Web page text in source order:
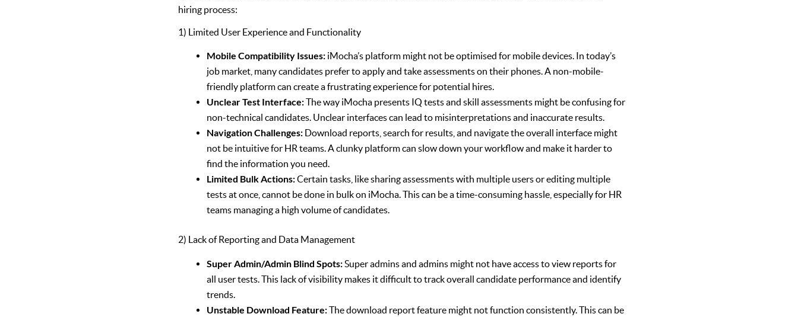
hiring process:
1) Limited User Experience and Functionality
Mobile Compatibility Issues: iMocha’s platform might not be optimised for mobile devices. In today’s
job market, many candidates prefer to apply and take assessments on their phones. A non-mobile-
friendly platform can create a frustrating experience for potential hires.
Unclear Test Interface:The way iMocha presents IQ tests and skill assessments might be confusing for
non-technical candidates. Unclear interfaces can lead to misinterpretations and inaccurate results.
Navigation Challenges: Download reports, search for results, and navigate the overall interface might
not be intuitive for HR teams. A clunky platform can slow down your workflow and make it harder to
find the information you need.
Limited Bulk Actions:Certain tasks, like sharing assessments with multiple users or editing multiple
tests at once, cannot be done in bulk on iMocha. This can be a time-consuming hassle, especially for HR
teams managing a high volume of candidates.
2) Lack of Reporting and Data Management
Super Admin/Admin Blind Spots:Super admins and admins might not have access to view reports for
all user tests. This lack of visibility makes it difficult to track overall candidate performance and identify
trends.
Unstable Download Feature:The download report feature might not function consistently. This can be